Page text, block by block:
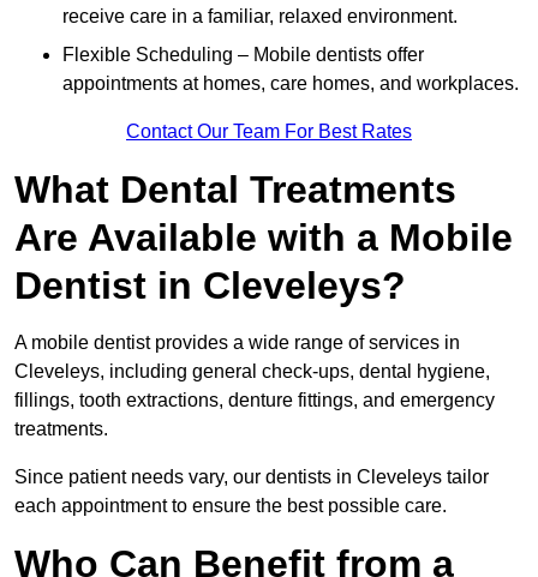
receive care in a familiar, relaxed environment.
Flexible Scheduling – Mobile dentists offer
appointments at homes, care homes, and workplaces.
Contact Our Team For Best Rates
What Dental Treatments
Are Available with a Mobile
Dentist in Cleveleys?
A mobile dentist provides a wide range of services in
Cleveleys, including general check-ups, dental hygiene,
fillings, tooth extractions, denture fittings, and emergency
treatments.
Since patient needs vary, our dentists in Cleveleys tailor
each appointment to ensure the best possible care.
Who Can Benefit from a